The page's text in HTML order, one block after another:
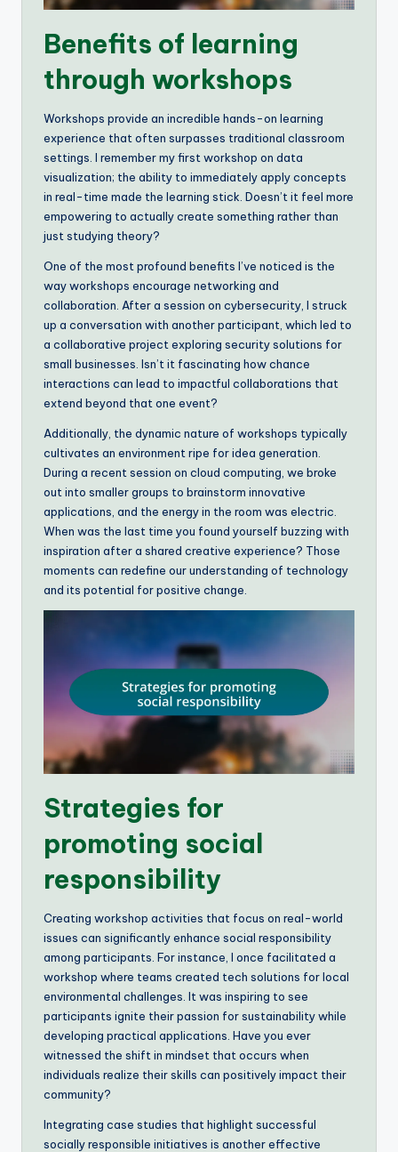
Benefits of learning
through workshops
Workshops provide an incredible hands-on learning
experience that often surpasses traditional classroom
settings. I remember my first workshop on data
visualization; the ability to immediately apply concepts
in real-time made the learning stick. Doesn’t it feel more
empowering to actually create something rather than
just studying theory?
One of the most profound benefits I’ve noticed is the
way workshops encourage networking and
collaboration. After a session on cybersecurity, I struck
up a conversation with another participant, which led to
a collaborative project exploring security solutions for
small businesses. Isn’t it fascinating how chance
interactions can lead to impactful collaborations that
extend beyond that one event?
Additionally, the dynamic nature of workshops typically
cultivates an environment ripe for idea generation.
During a recent session on cloud computing, we broke
out into smaller groups to brainstorm innovative
applications, and the energy in the room was electric.
When was the last time you found yourself buzzing with
inspiration after a shared creative experience? Those
moments can redefine our understanding of technology
and its potential for positive change.
Strategies for
promoting social
responsibility
Creating workshop activities that focus on real-world
issues can significantly enhance social responsibility
among participants. For instance, I once facilitated a
workshop where teams created tech solutions for local
environmental challenges. It was inspiring to see
participants ignite their passion for sustainability while
developing practical applications. Have you ever
witnessed the shift in mindset that occurs when
individuals realize their skills can positively impact their
community?
Integrating case studies that highlight successful
socially responsible initiatives is another effective